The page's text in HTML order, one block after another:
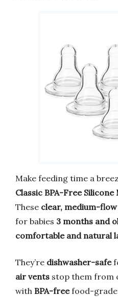
Make feeding time a
Classic BPA-Free
These clear, medium-
for babies 3 months and
comfortable and natural
They’re dishwasher-safe
air vents stop them from
with BPA-freefood-grade